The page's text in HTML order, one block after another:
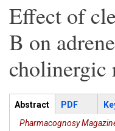
Effect of
B on
cholinergic
Articles
Abstract (active
tab)
PDF
Pharmacognosy